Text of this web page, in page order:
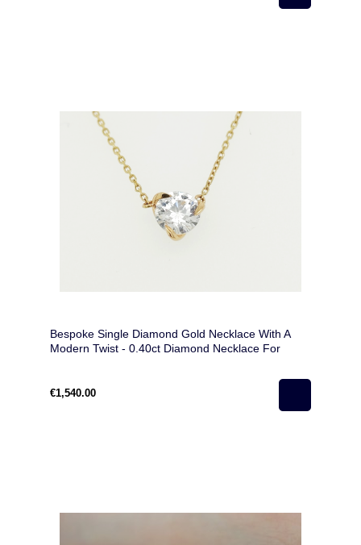
Bespoke Single Diamond Gold Necklace With A
Modern Twist - 0.40ct Diamond Necklace For
€1,540.00